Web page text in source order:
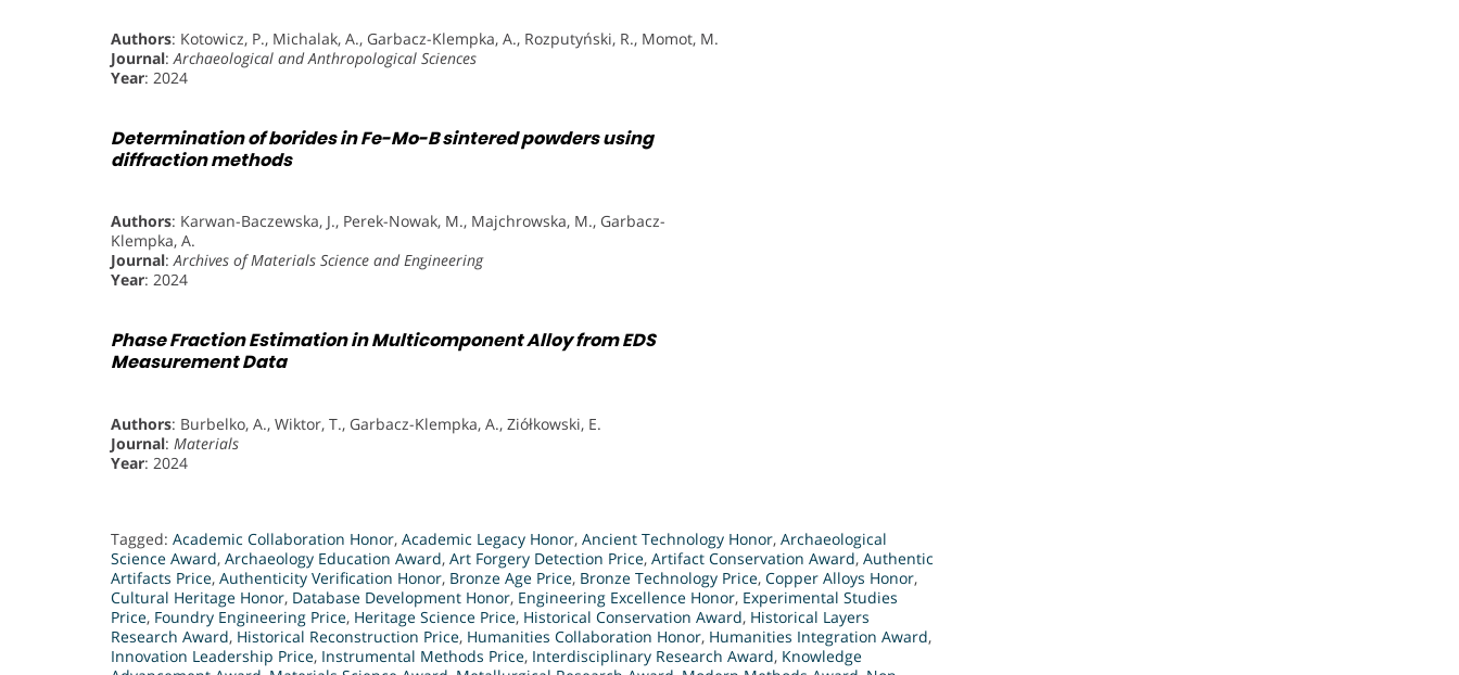
Authors: Kotowicz, P., Michalak, A., Garbacz-Klempka, A., Rozputyński, R., Momot, M.
Journal: Archaeological and Anthropological Sciences
Year: 2024
Determination of borides in Fe-Mo-B sintered powders using
diffraction methods
Authors: Karwan-Baczewska, J., Perek-Nowak, M., Majchrowska, M., Garbacz-
Klempka, A.
Journal:Archives of Materials Science and Engineering
Year: 2024
Phase Fraction Estimation in Multicomponent Alloy from EDS
Measurement Data
Authors: Burbelko, A., Wiktor, T., Garbacz-Klempka, A., Ziółkowski, E.
Journal: Materials
Year: 2024
Tagged: Academic Collaboration Honor, Academic Legacy Honor, Ancient Technology Honor, Archaeological
Science Award, Archaeology Education Award, Art Forgery Detection Price, Artifact Conservation Award, Authentic
Artifacts Price, Authenticity Verification Honor, Bronze Age Price, Bronze Technology Price, Copper Alloys Honor,
Cultural Heritage Honor, Database Development Honor, Engineering Excellence Honor, Experimental Studies
Price, Foundry Engineering Price, Heritage Science Price, Historical Conservation Award, Historical Layers
Research Award, Historical Reconstruction Price, Humanities Collaboration Honor, Humanities Integration Award,
Innovation Leadership Price, Instrumental Methods Price, Interdisciplinary Research Award, Knowledge